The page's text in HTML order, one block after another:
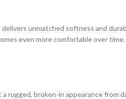
unmatched softness and
even more comfortable over
rugged, broken-in appearance